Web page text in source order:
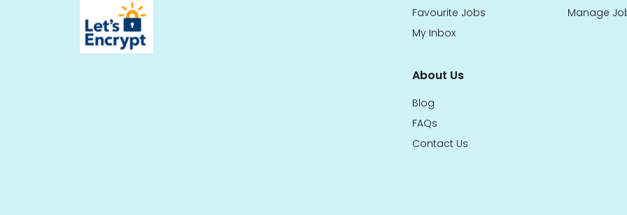
Favourite Jobs
My Inbox
Manage
About Us
Blog
FAQs
Contact Us